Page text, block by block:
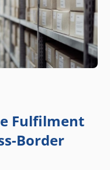
Fulfilment
Border